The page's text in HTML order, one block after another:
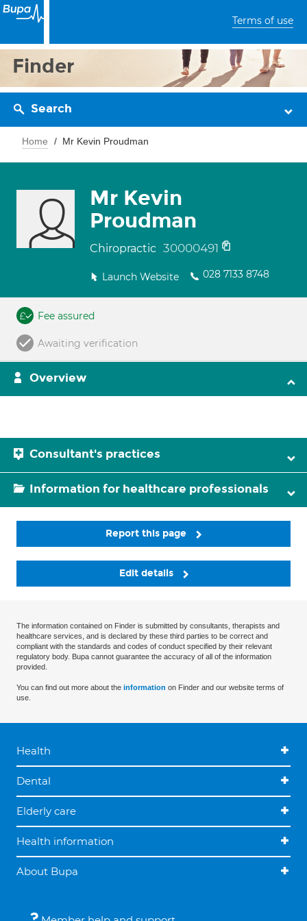
Terms of use
Finder
Search
Home Mr Kevin Proudman
Mr Kevin
Proudman
Chiropractic 30000491
Launch Website 028 7133 8748
Fee assured
Awaiting verification
Overview
Consultant's practices
Information for healthcare professionals
Report this page
Edit details
The information contained on Finder is submitted by consultants, therapists and
healthcare services, and is declared by these third parties to be correct and
compliant with the standards and codes of conduct specified by their relevant
regulatory body. Bupa cannot guarantee the accuracy of all of the information
provided.
You can find out more about the information on Finder and our website terms of
use.
Health
Dental
Elderly care
Health information
About Bupa